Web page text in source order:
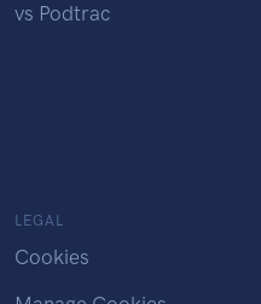
vs Podtrac
LEGAL
Cookies